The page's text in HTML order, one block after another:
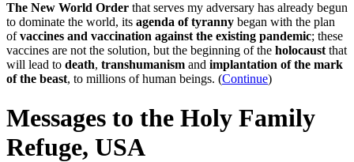
The New World Order that serves my adversary has already begun
to dominate the world, its agenda of tyranny began with the plan
ofvaccines and vaccination against the existing pandemic; these
vaccines are not the solution, but the beginning of the holocaust that
will lead to death, transhumanism and implantation of the mark
of the beast, to millions of human beings. (Continue)
Messages to the Holy Family
Refuge, USA